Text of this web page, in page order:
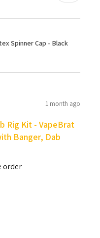
Spinner Cap - Black
1 month ago
Rig Kit - VapeBrat
Banger, Dab
order